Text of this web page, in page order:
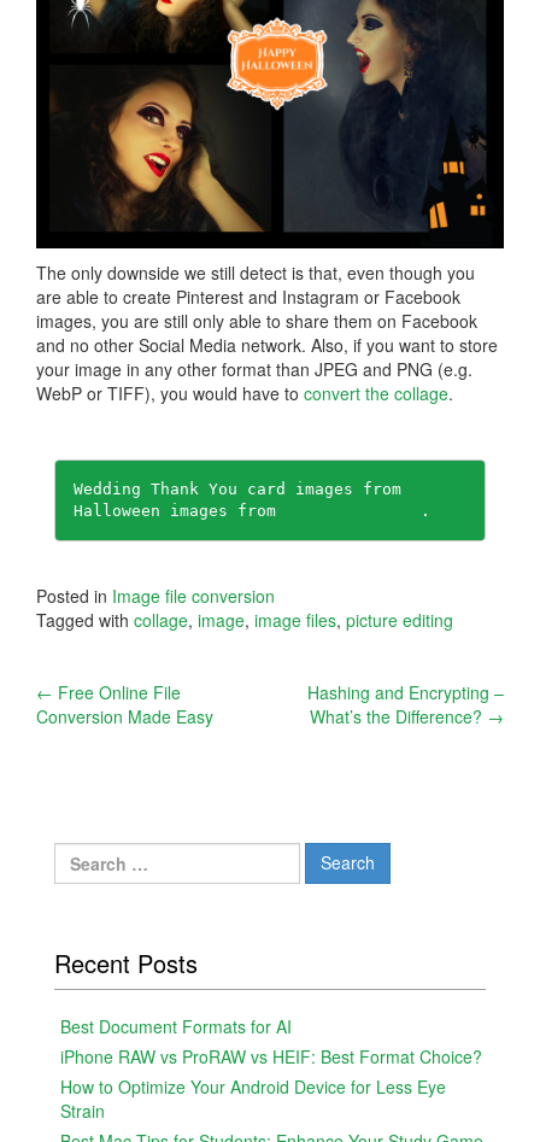
The only downside we still detect is that, even though you
are able to create Pinterest and Instagram or Facebook
images, you are still only able to share them on Facebook
and no other Social Media network. Also, if you want to store
your image in any other format than JPEG and PNG (e.g.
WebP or TIFF), you would have to convert the collage.
Wedding Thank You card images from
Halloween images from
.
Posted in Image file conversion
Tagged with collage, image, image files, picture editing
Post
navigation
← Free Online File
Conversion Made Easy
Hashing and Encrypting –
What’s the Difference? →
Search
for:
Recent Posts
Best Document Formats for AI
iPhone RAW vs ProRAW vs HEIF: Best Format Choice?
How to Optimize Your Android Device for Less Eye
Strain